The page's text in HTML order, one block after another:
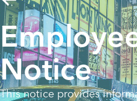
Notice
This notice provides